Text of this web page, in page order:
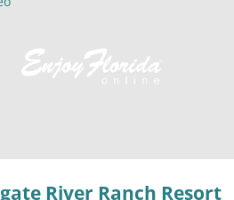
River Ranch Resort